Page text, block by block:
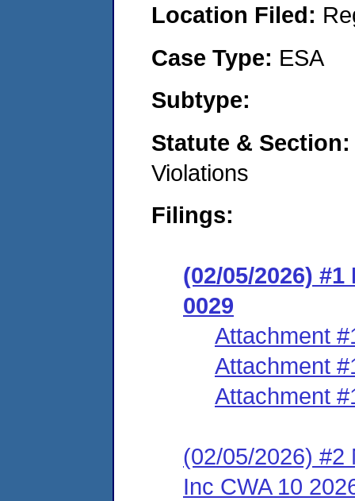
Location Filed:
Case Type: ESA
Subtype:
Statute &
Violations
Filings:
(02/05/2026)
0029
Attachment
Attachment
Attachment
(02/05/2026) #2
Inc CWA 10